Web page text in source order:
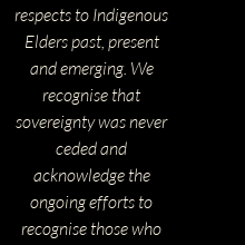
respects to Indigenous
Elders past, present
and emerging. We
recognise that
sovereignty was never
ceded and
acknowledge the
ongoing efforts to
recognise those who